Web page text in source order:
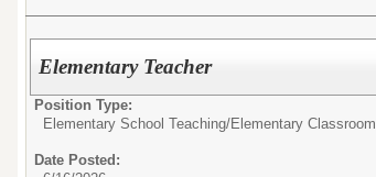
Elementary Teacher
Position Type:
Elementary School Teaching/Elementary Classroom
Date Posted: